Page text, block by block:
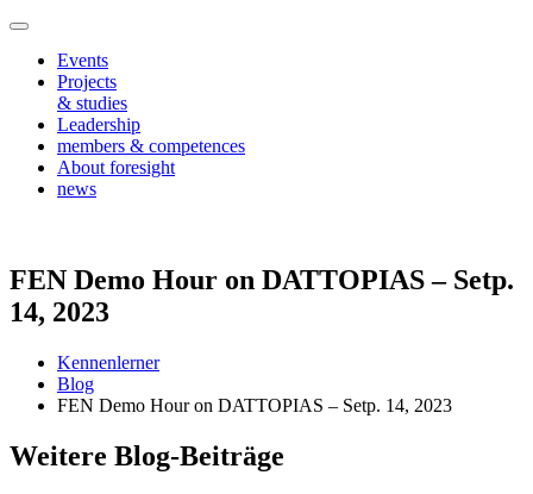
Events
Projects
& studies
Leadership
members & competences
About foresight
news
FEN Demo Hour on DATTOPIAS – Setp.
14, 2023
Kennenlerner
Blog
FEN Demo Hour on DATTOPIAS – Setp. 14, 2023
Weitere Blog-Beiträge